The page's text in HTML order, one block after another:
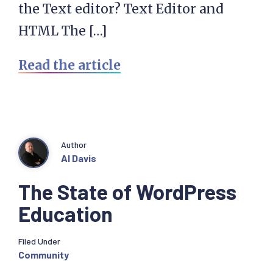
the Text editor? Text Editor and
HTML The […]
Read the article
The State of WordPress
Education
Author
Al Davis
Filed Under
Community